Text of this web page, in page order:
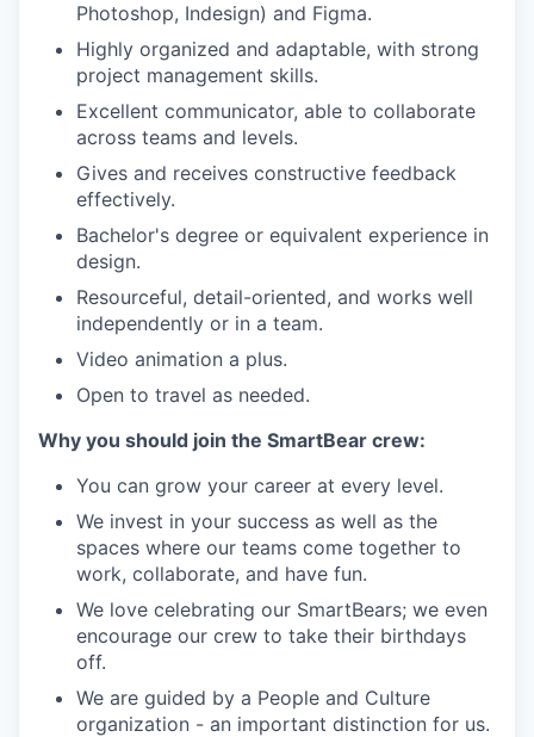
Photoshop, Indesign) and Figma.
Highly organized and adaptable, with strong
project management skills.
Excellent communicator, able to collaborate
across teams and levels.
Gives and receives constructive feedback
effectively.
Bachelor's degree or equivalent experience in
design.
Resourceful, detail-oriented, and works well
independently or in a team.
Video animation a plus.
Open to travel as needed.
Why you should join the SmartBear crew:
You can grow your career at every level.
We invest in your success as well as the
spaces where our teams come together to
work, collaborate, and have fun.
We love celebrating our SmartBears; we even
encourage our crew to take their birthdays
off.
We are guided by a People and Culture
organization - an important distinction for us.